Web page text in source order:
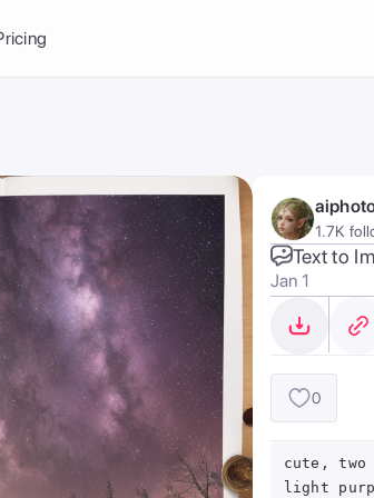
to Image
Fill
AI
brand
make it your
1.7K
Text to
Jan 1
0
cute,
light